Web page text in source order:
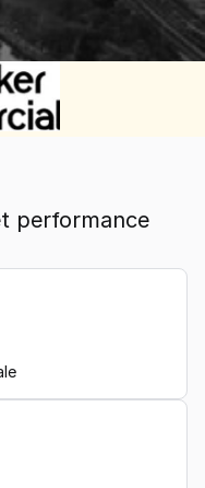
performance